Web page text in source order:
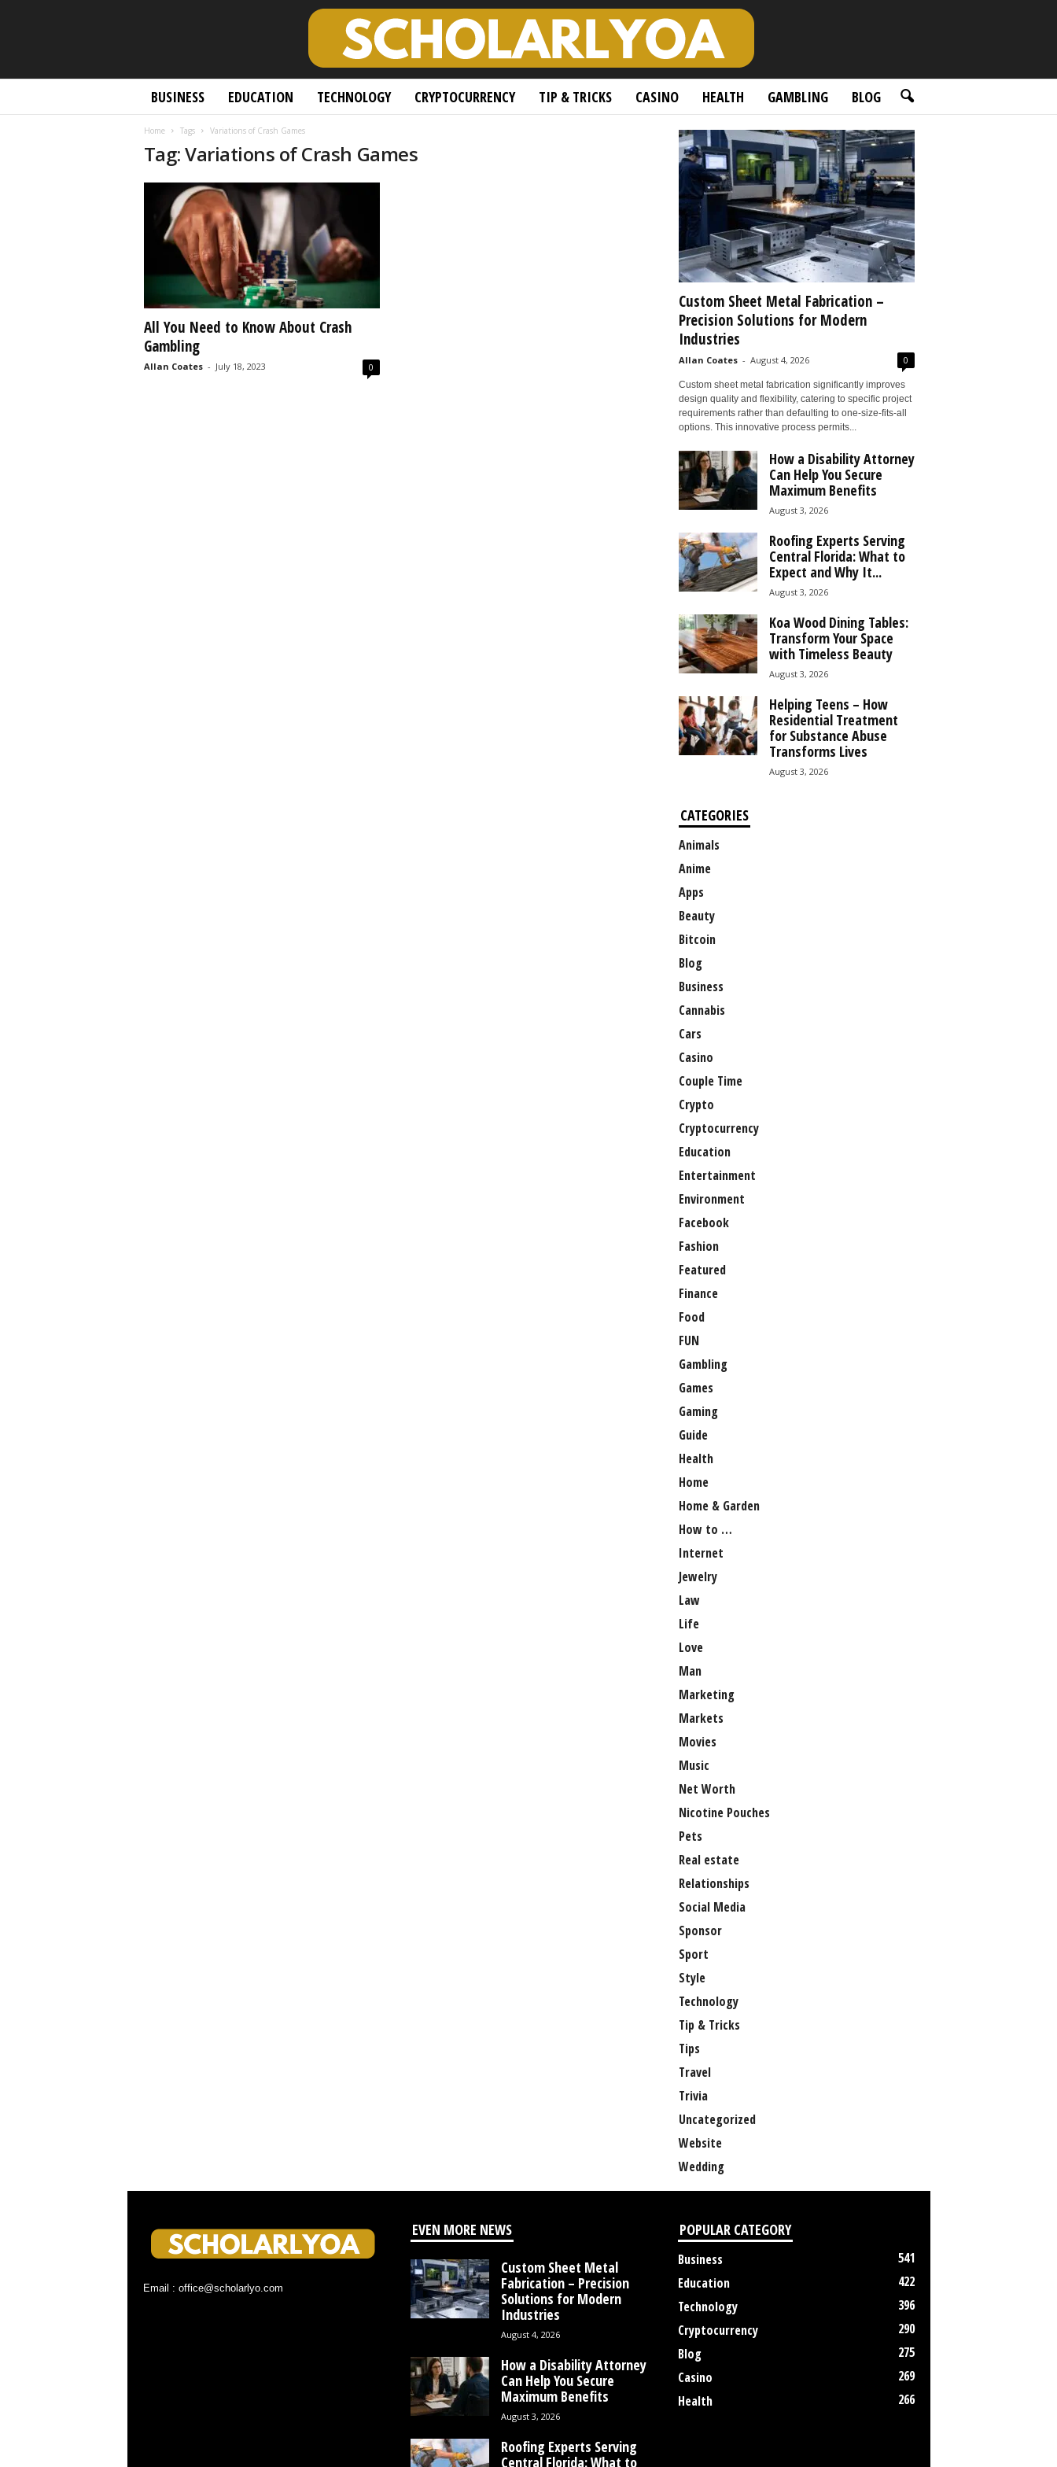
BUSINESS EDUCATION TECHNOLOGY CRYPTOCURRENCY TIP & TRICKS CASINO HEALTH GAMBLING BLOG
Home Tags Variations of Crash Games
Tag: Variations of Crash Games
All You Need to Know About Crash
Gambling
Allan Coates - July 18, 2023 0
Custom Sheet Metal Fabrication –
Precision Solutions for Modern
Industries
Allan Coates - August 4, 2026 0
Custom sheet metal fabrication significantly improves
design quality and flexibility, catering to specific project
requirements rather than defaulting to one-size-fits-all
options. This innovative process permits...
How a Disability Attorney
Can Help You Secure
Maximum Benefits
August 3, 2026
Roofing Experts Serving
Central Florida: What to
Expect and Why It...
August 3, 2026
Koa Wood Dining Tables:
Transform Your Space
with Timeless Beauty
August 3, 2026
Helping Teens – How
Residential Treatment
for Substance Abuse
Transforms Lives
August 3, 2026
CATEGORIES
Animals
Anime
Apps
Beauty
Bitcoin
Blog
Business
Cannabis
Cars
Casino
Couple Time
Crypto
Cryptocurrency
Education
Entertainment
Environment
Facebook
Fashion
Featured
Finance
Food
FUN
Gambling
Games
Gaming
Guide
Health
Home
Home & Garden
How to …
Internet
Jewelry
Law
Life
Love
Man
Marketing
Markets
Movies
Music
Net Worth
Nicotine Pouches
Pets
Real estate
Relationships
Social Media
Sponsor
Sport
Style
Technology
Tip & Tricks
Tips
Travel
Trivia
Uncategorized
Website
Wedding
Email : office@scholarlyo.com
EVEN MORE NEWS
Custom Sheet Metal
Fabrication – Precision
Solutions for Modern
Industries
August 4, 2026
How a Disability Attorney
Can Help You Secure
Maximum Benefits
August 3, 2026
Roofing Experts Serving
Central Florida: What to
POPULAR CATEGORY
Business
541
Education
422
Technology
396
Cryptocurrency
290
Blog
275
Casino
269
Health
266